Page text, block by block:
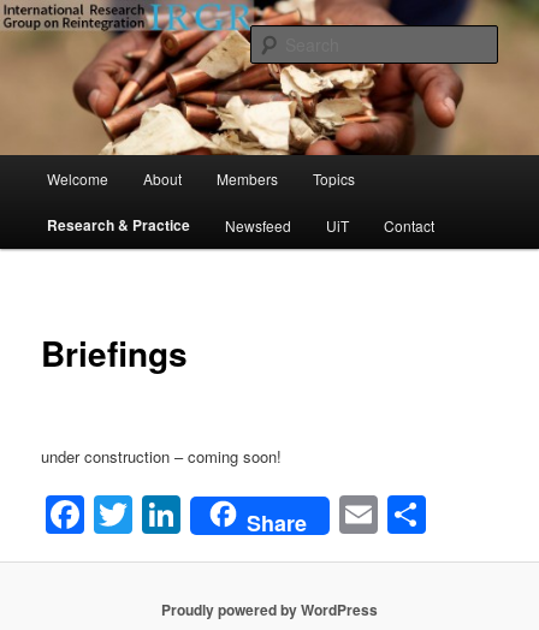
Skip
to
primary
International Research Group on
Reintegration (IRGR)
Welcome About Members Topics
Research & Practice Newsfeed UiT Contact
Briefings
under construction – coming soon!
Facebook
Twitter
LinkedIn
Share Email
Proudly powered by WordPress